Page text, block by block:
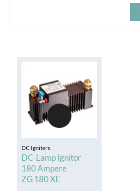
DC Igniters
DC-Lamp Ignitor
180 Ampere
ZG 180 XE